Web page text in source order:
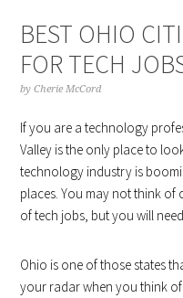
BEST OHIO
FOR TECH
byCherie McCord
If you are a technology
Valley is the only place to
technology industry is
places. You may not think of
of tech jobs, but you will
Ohio is one of those states
your radar when you think